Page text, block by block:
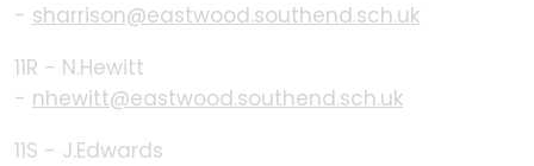
- sharrison@eastwood.southend.sch.uk
11R - N.Hewitt
- nhewitt@eastwood.southend.sch.uk
11S - J.Edwards